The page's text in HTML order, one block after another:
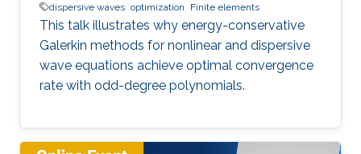
dispersive waves optimization Finite elements
This talk illustrates why energy-conservative
Galerkin methods for nonlinear and dispersive
wave equations achieve optimal convergence
rate with odd-degree polynomials.